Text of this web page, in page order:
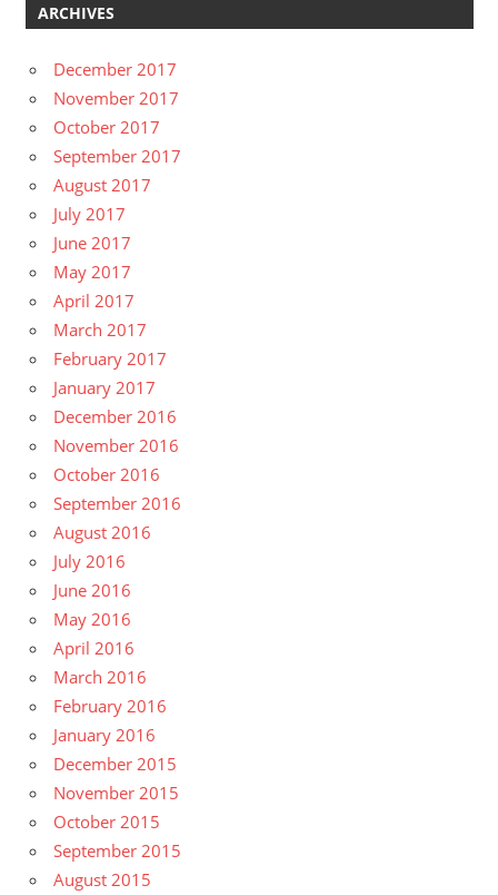
ARCHIVES
December 2017
November 2017
October 2017
September 2017
August 2017
July 2017
June 2017
May 2017
April 2017
March 2017
February 2017
January 2017
December 2016
November 2016
October 2016
September 2016
August 2016
July 2016
June 2016
May 2016
April 2016
March 2016
February 2016
January 2016
December 2015
November 2015
October 2015
September 2015
August 2015